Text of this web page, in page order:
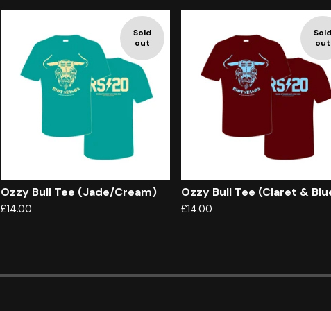
Sold
out
Ozzy Bull Tee (Jade/Cream)
£14.00
Sold
out
Ozzy Bull Tee (Claret &
£14.00